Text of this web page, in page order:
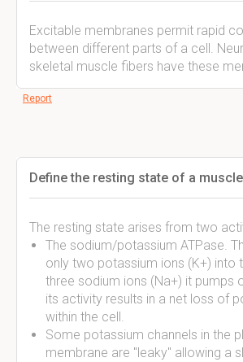
Excitable membranes permit rapid
between different parts of a cell.
skeletal muscle fibers have these
Report
Define the resting state of a
The resting state arises from two
The sodium/potassium ATPase.
only two potassium ions (K+) into
three sodium ions (Na+) it pumps
its activity results in a net loss of
within the cell.
Some potassium channels in the
membrane are "leaky" allowing a